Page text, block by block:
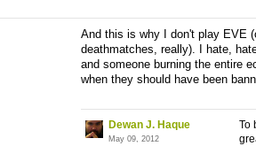
And this is why I don't play EVE
deathmatches, really). I hate,
and someone burning the entire
when they should have been
Dewan J. Haque
May 09, 2012
To